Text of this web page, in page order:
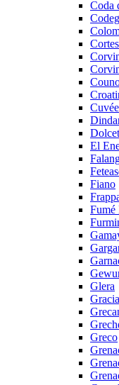
Coda
Cuvée
El
Fiano
Fumé
Glera
Greco